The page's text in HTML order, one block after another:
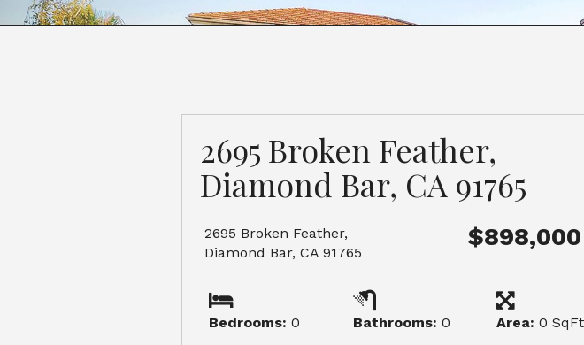
2695 Broken Feather,
Diamond Bar, CA 91765
2695 Broken Feather,
Diamond Bar, CA 91765
$898,000
Bedrooms: 0 Bathrooms: 0 Area:0